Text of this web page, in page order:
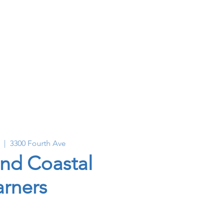
  |
3300 Fourth Ave
Coastal